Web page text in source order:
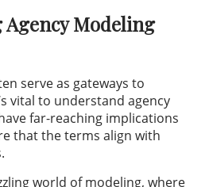
Modeling
serve as gateways to
vital to understand agency
far-reaching implications
that the terms align with
world of modeling, where